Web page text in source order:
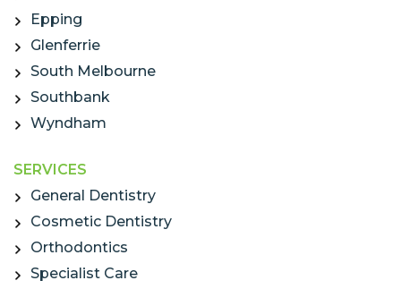
Epping
Glenferrie
South Melbourne
Southbank
Wyndham
SERVICES
General Dentistry
Cosmetic Dentistry
Orthodontics
Specialist Care